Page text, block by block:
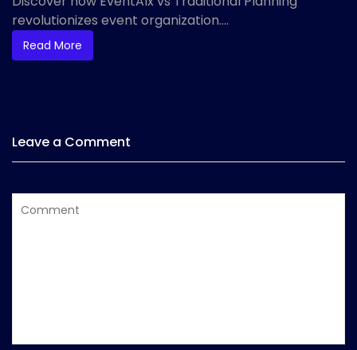
revolutionizes event organization....
Read More
Leave a Comment